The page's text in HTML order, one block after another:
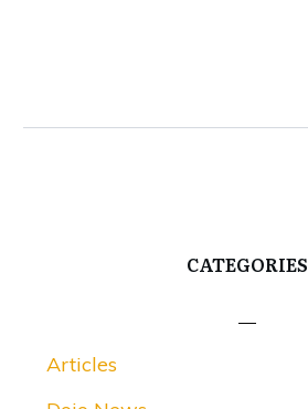
CATEGORIES
Articles